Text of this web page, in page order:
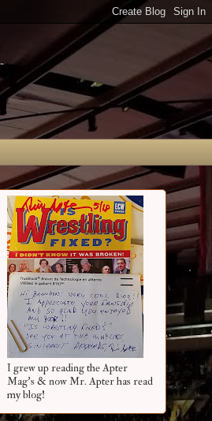
I grew up reading the Apter
Mag's & now Mr. Apter has read
my blog!